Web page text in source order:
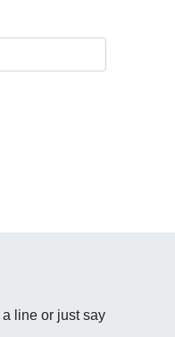
line or just say